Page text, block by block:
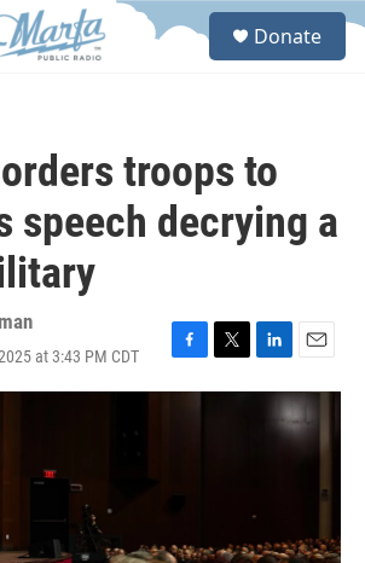
S
Donate
troops to
speech decrying a
at 3:43 PM CDT
F
a
T
w
L
i
n
E
m
a
i
l